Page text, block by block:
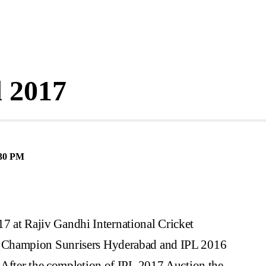
PM
at Rajiv Gandhi International Cricket
Sunrisers Hyderabad and IPL 2016